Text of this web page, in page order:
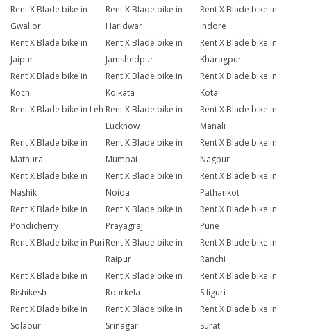
Rent X Blade bike in
Gwalior
Rent X Blade bike in
Haridwar
Rent X Blade bike in
Indore
Rent X Blade bike in
Jaipur
Rent X Blade bike in
Jamshedpur
Rent X Blade bike in
Kharagpur
Rent X Blade bike in
Kochi
Rent X Blade bike in
Kolkata
Rent X Blade bike in
Kota
Rent X Blade bike in Leh Rent X Blade bike in
Lucknow
Rent X Blade bike in
Manali
Rent X Blade bike in
Mathura
Rent X Blade bike in
Mumbai
Rent X Blade bike in
Nagpur
Rent X Blade bike in
Nashik
Rent X Blade bike in
Noida
Rent X Blade bike in
Pathankot
Rent X Blade bike in
Pondicherry
Rent X Blade bike in
Prayagraj
Rent X Blade bike in
Pune
Rent X Blade bike in PuriRent X Blade bike in
Raipur
Rent X Blade bike in
Ranchi
Rent X Blade bike in
Rishikesh
Rent X Blade bike in
Rourkela
Rent X Blade bike in
Siliguri
Rent X Blade bike in
Solapur
Rent X Blade bike in
Srinagar
Rent X Blade bike in
Surat